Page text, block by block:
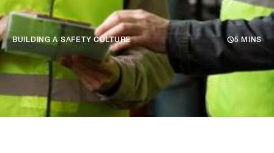
BUILDING A SAFETY CULTURE 5 MINS